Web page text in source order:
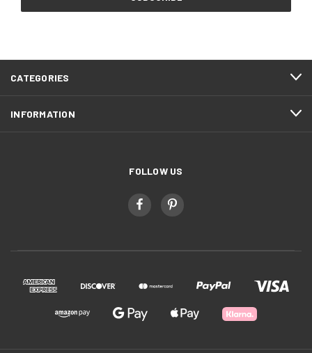
CATEGORIES
INFORMATION
FOLLOW US